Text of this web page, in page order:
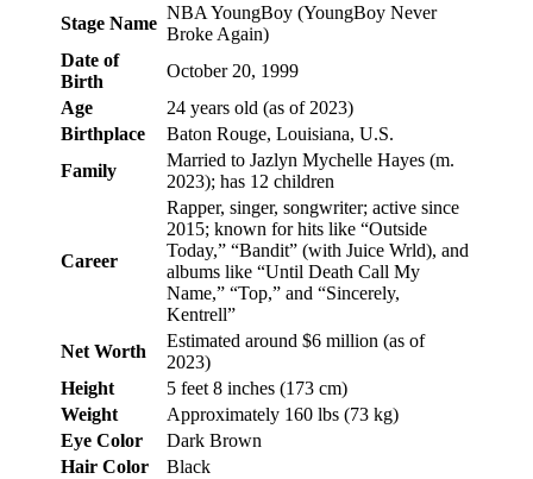
Stage Name
NBA YoungBoy (YoungBoy Never
Broke Again)
Date of
Birth
October 20, 1999
Age
24 years old (as of 2023)
Birthplace
Baton Rouge, Louisiana, U.S.
Family
Married to Jazlyn Mychelle Hayes (m.
2023); has 12 children
Career
Rapper, singer, songwriter; active since
2015; known for hits like “Outside
Today,” “Bandit” (with Juice Wrld), and
albums like “Until Death Call My
Name,” “Top,” and “Sincerely,
Kentrell”
Net Worth
Estimated around $6 million (as of
2023)
Height
5 feet 8 inches (173 cm)
Weight
Approximately 160 lbs (73 kg)
Eye Color
Dark Brown
Hair Color
Black